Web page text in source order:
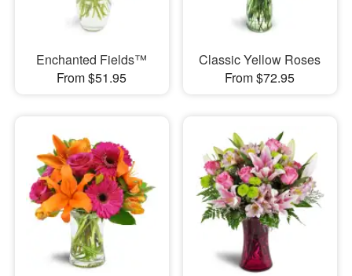
Enchanted Fields™
From $51.95
Classic Yellow Roses
From $72.95